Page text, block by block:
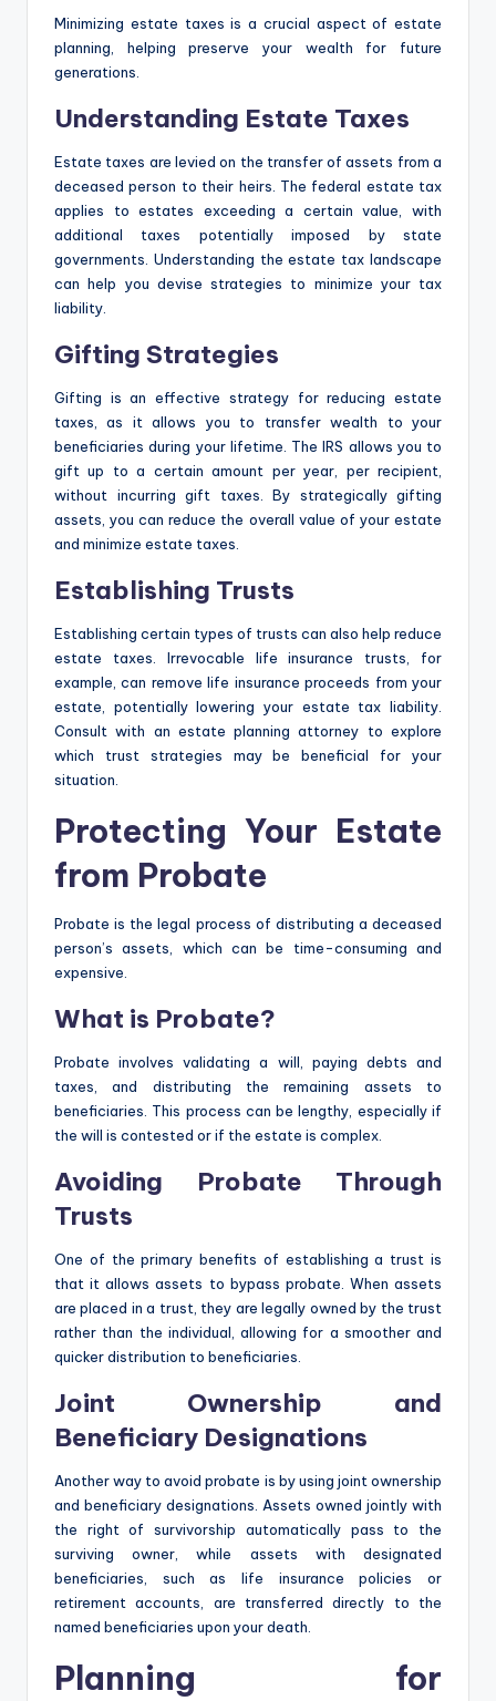
Minimizing estate taxes is a crucial aspect of estate
planning, helping preserve your wealth for future
generations.
Understanding Estate Taxes
Estate taxes are levied on the transfer of assets from a
deceased person to their heirs. The federal estate tax
applies to estates exceeding a certain value, with
additional taxes potentially imposed by state
governments. Understanding the estate tax landscape
can help you devise strategies to minimize your tax
liability.
Gifting Strategies
Gifting is an effective strategy for reducing estate
taxes, as it allows you to transfer wealth to your
beneficiaries during your lifetime. The IRS allows you to
gift up to a certain amount per year, per recipient,
without incurring gift taxes. By strategically gifting
assets, you can reduce the overall value of your estate
and minimize estate taxes.
Establishing Trusts
Establishing certain types of trusts can also help reduce
estate taxes. Irrevocable life insurance trusts, for
example, can remove life insurance proceeds from your
estate, potentially lowering your estate tax liability.
Consult with an estate planning attorney to explore
which trust strategies may be beneficial for your
situation.
Protecting Your Estate
from Probate
Probate is the legal process of distributing a deceased
person’s assets, which can be time-consuming and
expensive.
What is Probate?
Probate involves validating a will, paying debts and
taxes, and distributing the remaining assets to
beneficiaries. This process can be lengthy, especially if
the will is contested or if the estate is complex.
Avoiding Probate Through
Trusts
One of the primary benefits of establishing a trust is
that it allows assets to bypass probate. When assets
are placed in a trust, they are legally owned by the trust
rather than the individual, allowing for a smoother and
quicker distribution to beneficiaries.
Joint Ownership and
Beneficiary Designations
Another way to avoid probate is by using joint ownership
and beneficiary designations. Assets owned jointly with
the right of survivorship automatically pass to the
surviving owner, while assets with designated
beneficiaries, such as life insurance policies or
retirement accounts, are transferred directly to the
named beneficiaries upon your death.
Planning for